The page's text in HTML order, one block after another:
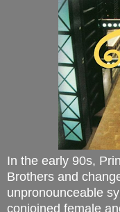
In the early 90s,
Brothers and
unpronounceable
conjoined female